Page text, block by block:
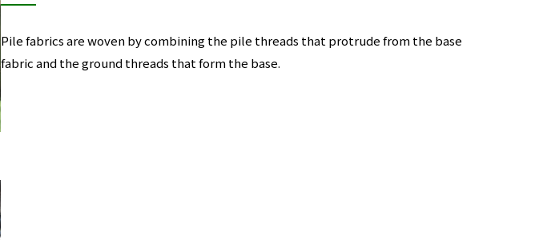
Pile fabrics are woven by combining the pile threads that protrude from the base
fabric and the ground threads that form the base.